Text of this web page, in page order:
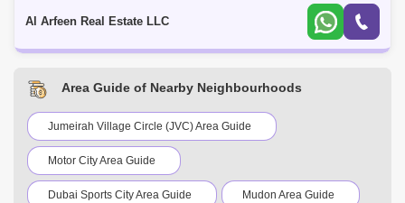
Al Arfeen Real Estate LLC
Area Guide of Nearby Neighbourhoods
Jumeirah Village Circle (JVC) Area Guide
Motor City Area Guide
Dubai Sports City Area Guide Mudon Area Guide